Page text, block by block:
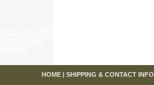
HOME | SHIPPING & CONTACT INFO